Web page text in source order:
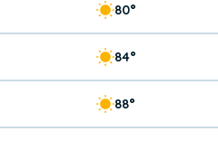
80°
84°
88°